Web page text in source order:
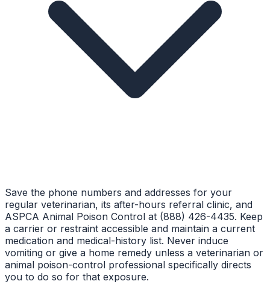
Save the phone numbers and addresses for your
regular veterinarian, its after-hours referral clinic, and
ASPCA Animal Poison Control at (888) 426-4435. Keep
a carrier or restraint accessible and maintain a current
medication and medical-history list. Never induce
vomiting or give a home remedy unless a veterinarian or
animal poison-control professional specifically directs
you to do so for that exposure.